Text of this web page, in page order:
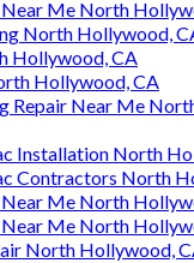
Me North
North Hollywood,
Hollywood, CA
Hollywood, CA
Repair Near Me
Installation North
Contractors North
Me North
Me North
North Hollywood,